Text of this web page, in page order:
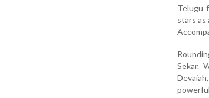
Telugu
stars as
Sekar.